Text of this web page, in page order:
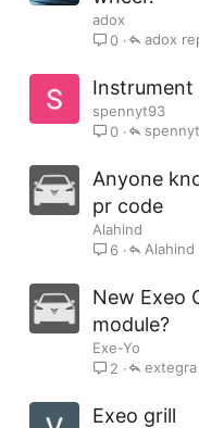
adox
0
adox
Instrument
spennyt93
0
Anyone
pr code
Alahind
6
Alahind
New Exeo
module?
Exe-Yo
2
extegra
Exeo grill